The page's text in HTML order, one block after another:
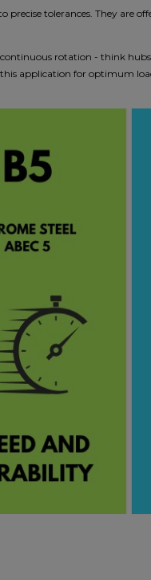
precise tolerances. They
rotation - think
application for optimum